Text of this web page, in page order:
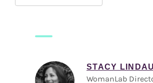
STACY
WomanLab